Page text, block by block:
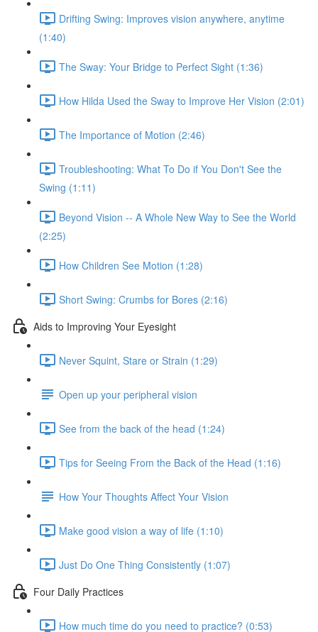
Drifting Swing: Improves vision anywhere, anytime
(1:40)
The Sway: Your Bridge to Perfect Sight (1:36)
How Hilda Used the Sway to Improve Her Vision (2:01)
The Importance of Motion (2:46)
Troubleshooting: What To Do if You Don't See the
Swing (1:11)
Beyond Vision -- A Whole New Way to See the World
(2:25)
How Children See Motion (1:28)
Short Swing: Crumbs for Bores (2:16)
Aids to Improving Your Eyesight
Never Squint, Stare or Strain (1:29)
Open up your peripheral vision
See from the back of the head (1:24)
Tips for Seeing From the Back of the Head (1:16)
How Your Thoughts Affect Your Vision
Make good vision a way of life (1:10)
Just Do One Thing Consistently (1:07)
Four Daily Practices
How much time do you need to practice? (0:53)